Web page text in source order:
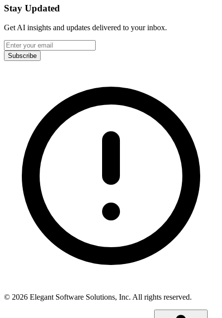
Stay Updated
Get AI insights and updates delivered to your inbox.
Subscribe
© 2026 Elegant Software Solutions, Inc. All rights reserved.